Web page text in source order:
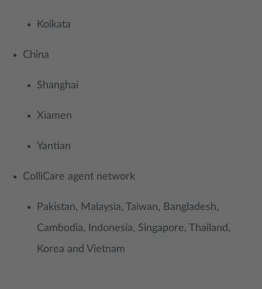
Kolkata
China
Shanghai
Xiamen
Yantian
ColliCare agent network
Pakistan, Malaysia, Taiwan, Bangladesh,
Cambodia, Indonesia, Singapore, Thailand,
Korea and Vietnam